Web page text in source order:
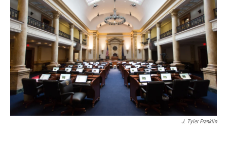
J. Tyler Franklin